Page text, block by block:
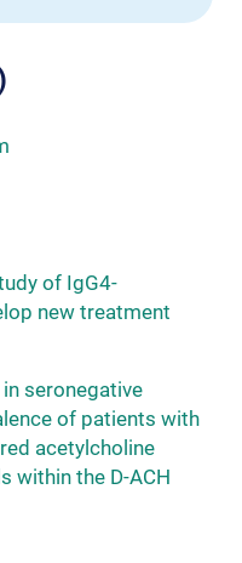
of IgG4-
new treatment
seronegative
of patients with
acetylcholine
within the D-ACH